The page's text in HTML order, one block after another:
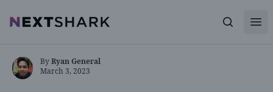
NextShark Search
ByRyan General
March 3, 2023